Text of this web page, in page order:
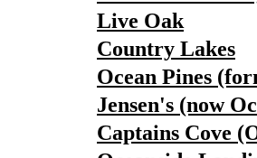
Live Oak
Country Lakes
Ocean Pines
Jensen's (now
Captains Cove